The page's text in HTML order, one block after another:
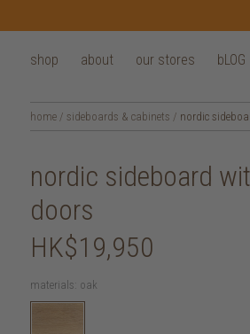
shop about our stores bLOG
home / sideboards & cabinets / nordic
nordic sideboard
doors
HK$19,950
materials: oak